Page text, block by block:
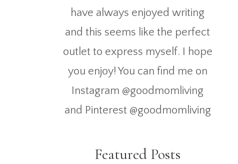
have always enjoyed writing
and this seems like the perfect
outlet to express myself. I hope
you enjoy! You can find me on
Instagram @goodmomliving
and Pinterest @goodmomliving
Featured Posts